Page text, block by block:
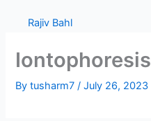
Rajiv Bahl
Iontophoresis
Bytusharm7/July 26, 2023